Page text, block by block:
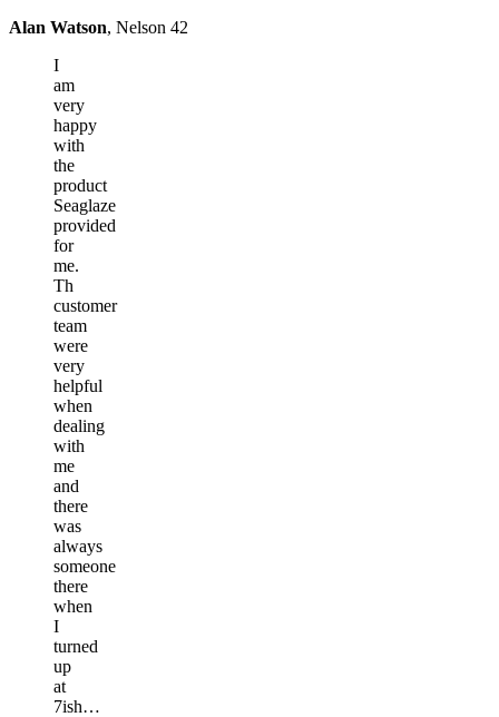
Alan Watson, Nelson 42
I
am
very
happy
with
the
product
Seaglaze
provided
for
me.
Th
customer
team
were
very
helpful
when
dealing
with
me
and
there
was
always
someone
there
when
I
turned
up
at
7ish…